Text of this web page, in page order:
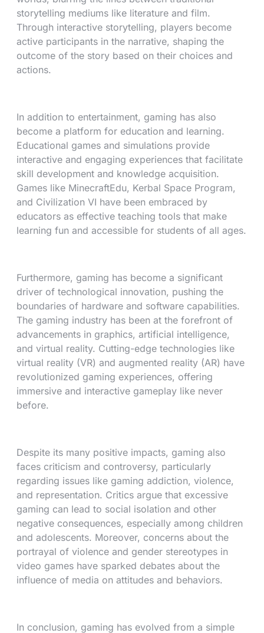
storytelling mediums like literature and film.
Through interactive storytelling, players become
active participants in the narrative, shaping the
outcome of the story based on their choices and
actions.
In addition to entertainment, gaming has also
become a platform for education and learning.
Educational games and simulations provide
interactive and engaging experiences that facilitate
skill development and knowledge acquisition.
Games like MinecraftEdu, Kerbal Space Program,
and Civilization VI have been embraced by
educators as effective teaching tools that make
learning fun and accessible for students of all ages.
Furthermore, gaming has become a significant
driver of technological innovation, pushing the
boundaries of hardware and software capabilities.
The gaming industry has been at the forefront of
advancements in graphics, artificial intelligence,
and virtual reality. Cutting-edge technologies like
virtual reality (VR) and augmented reality (AR) have
revolutionized gaming experiences, offering
immersive and interactive gameplay like never
before.
Despite its many positive impacts, gaming also
faces criticism and controversy, particularly
regarding issues like gaming addiction, violence,
and representation. Critics argue that excessive
gaming can lead to social isolation and other
negative consequences, especially among children
and adolescents. Moreover, concerns about the
portrayal of violence and gender stereotypes in
video games have sparked debates about the
influence of media on attitudes and behaviors.
In conclusion, gaming has evolved from a simple